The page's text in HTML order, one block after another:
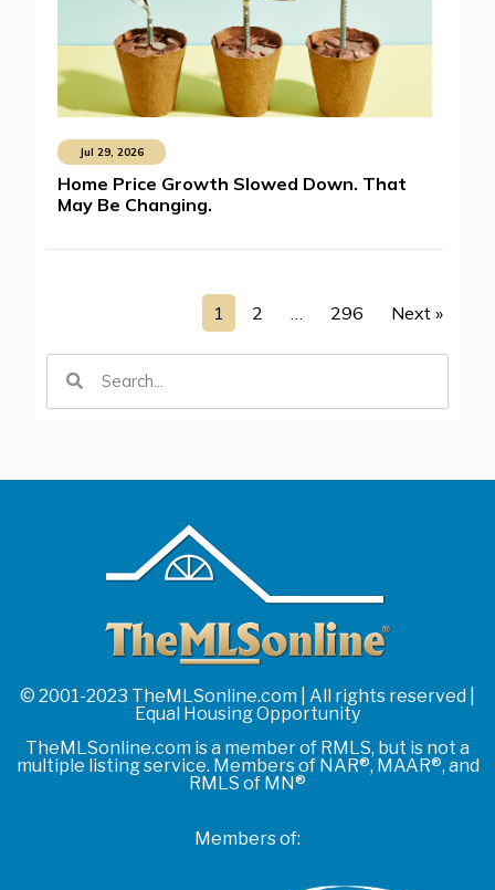
Jul 29, 2026
Home Price Growth Slowed Down. That
May Be Changing.
1 2 296 Next »
© 2001-2023 TheMLSonline.com | All rights reserved |
Equal Housing Opportunity
TheMLSonline.com is a member of RMLS, but is not a
multiple listing service. Members of NAR®, MAAR®, and
RMLS of MN®
Members of: